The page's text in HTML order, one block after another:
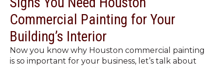
Commercial Painting for Your
Building’s Interior
Now you know why Houston commercial painting
is so important for your business, let’s talk about